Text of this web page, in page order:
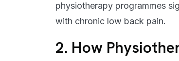
physiotherapy programmes
with chronic low back pain.
2. How